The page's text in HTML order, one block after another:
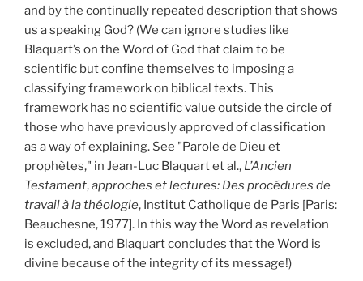
and by the continually repeated description that shows
us a speaking God? (We can ignore studies like
Blaquart’s on the Word of God that claim to be
scientific but confine themselves to imposing a
classifying framework on biblical texts. This
framework has no scientific value outside the circle of
those who have previously approved of classification
as a way of explaining. See "Parole de Dieu et
prophètes," in Jean-Luc Blaquart et al., L’Ancien
Testament,approches et lectures: Des procédures de
travail à la théologie, Institut Catholique de Paris [Paris:
Beauchesne, 1977]. In this way the Word as revelation
is excluded, and Blaquart concludes that the Word is
divine because of the integrity of its message!)